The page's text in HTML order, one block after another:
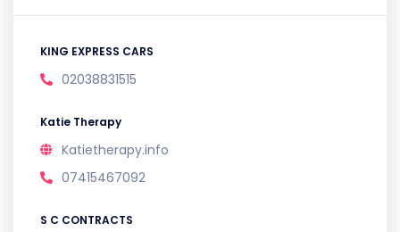
KING EXPRESS CARS
02038831515
Katie Therapy
Katietherapy.info
07415467092
S C CONTRACTS